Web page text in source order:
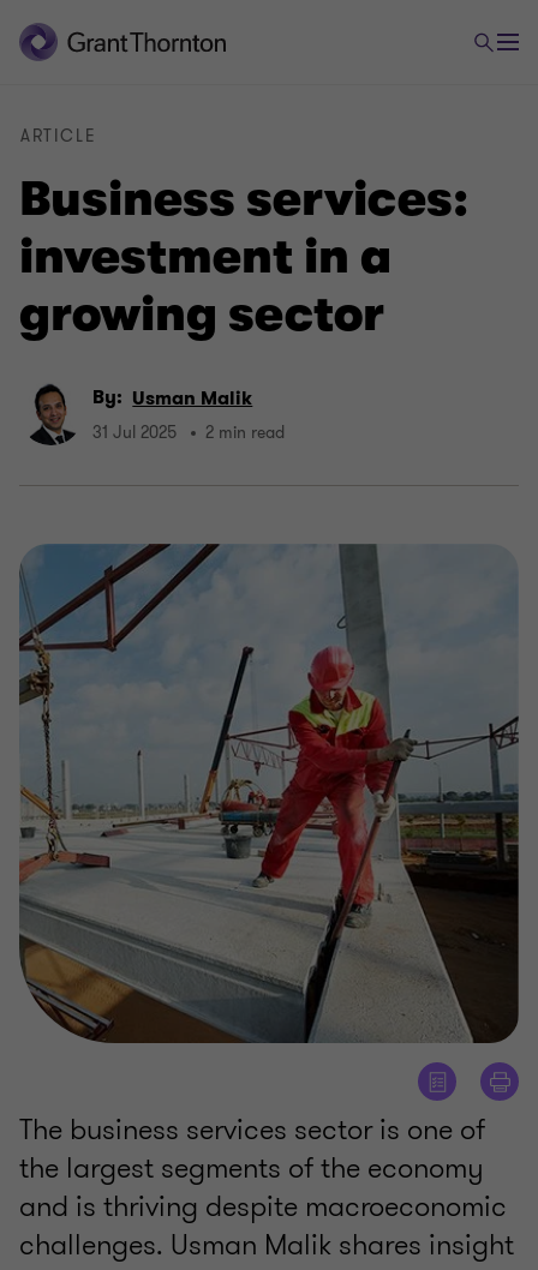
Business services:
investment in a
growing sector
ARTICLE
By: Usman Malik
31 Jul 2025 2 min read
The business services sector is one of
the largest segments of the economy
and is thriving despite macroeconomic
challenges. Usman Malik shares insight